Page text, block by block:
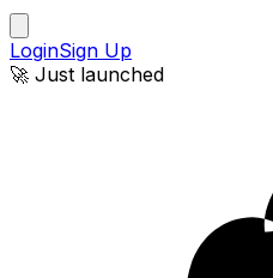
LoginSign Up
🚀 Just launched